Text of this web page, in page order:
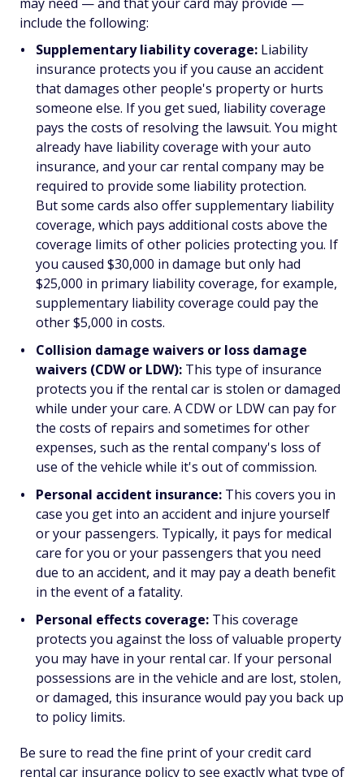
include the following:
Supplementary liability coverage: Liability
insurance protects you if you cause an accident
that damages other people's property or hurts
someone else. If you get sued, liability coverage
pays the costs of resolving the lawsuit. You might
already have liability coverage with your auto
insurance, and your car rental company may be
required to provide some liability protection.
But some cards also offer supplementary liability
coverage, which pays additional costs above the
coverage limits of other policies protecting you. If
you caused $30,000 in damage but only had
$25,000 in primary liability coverage, for example,
supplementary liability coverage could pay the
other $5,000 in costs.
Collision damage waivers or loss damage
waivers (CDW or LDW): This type of insurance
protects you if the rental car is stolen or damaged
while under your care. A CDW or LDW can pay for
the costs of repairs and sometimes for other
expenses, such as the rental company's loss of
use of the vehicle while it's out of commission.
Personal accident insurance: This covers you in
case you get into an accident and injure yourself
or your passengers. Typically, it pays for medical
care for you or your passengers that you need
due to an accident, and it may pay a death benefit
in the event of a fatality.
Personal effects coverage: This coverage
protects you against the loss of valuable property
you may have in your rental car. If your personal
possessions are in the vehicle and are lost, stolen,
or damaged, this insurance would pay you back up
to policy limits.
Be sure to read the fine print of your credit card
rental car insurance policy to see exactly what type of